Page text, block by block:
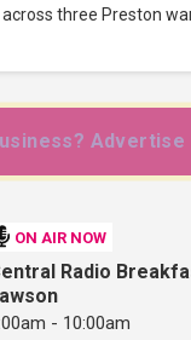
across three Preston
Advertise
ON AIR NOW
Radio
- 10:00am